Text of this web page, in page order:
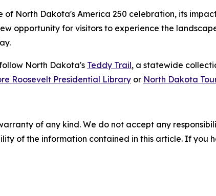
North Dakota's America 250 celebration, its
opportunity for visitors to experience the
North Dakota's Teddy Trail, a statewide
Roosevelt Presidential Library or North Dakota
of any kind. We do not accept any
of the information contained in this article. If you